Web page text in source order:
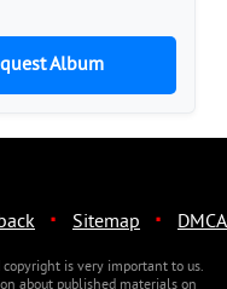
Album
· Sitemap · DMCA
is very important to us.